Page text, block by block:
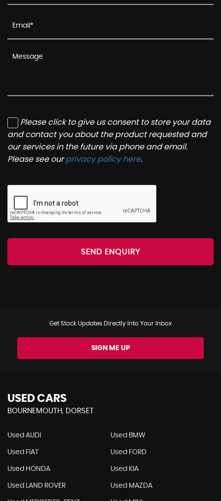
Please click to give us consent to store your data
and contact you about the product requested and
our services in the future via phone and email.
Please see ourprivacy policy here.
SEND ENQUIRY
Get Stock Updates Directly Into Your Inbox
SIGN ME UP
USED CARS
BOURNEMOUTH, DORSET
Used AUDI Used BMW
Used FIAT Used FORD
Used HONDA Used KIA
Used LAND ROVER Used MAZDA